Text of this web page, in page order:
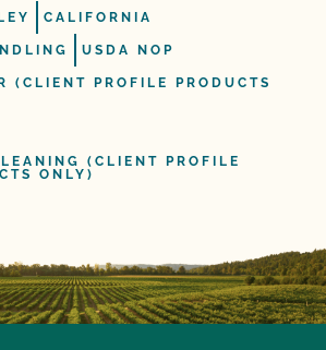
CALIFORNIA
USDA NOP
(CLIENT PROFILE PRODUCTS
(CLIENT PROFILE
ONLY)